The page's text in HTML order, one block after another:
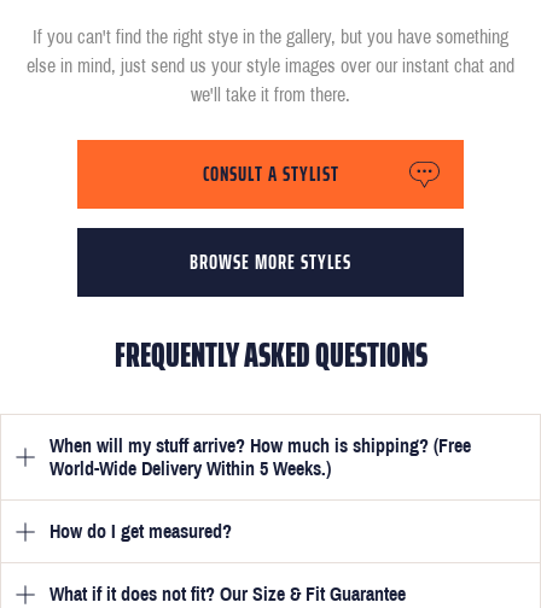
If you can't find the right stye in the gallery, but you have something
else in mind, just send us your style images over our instant chat and
we'll take it from there.
BROWSE MORE STYLES
CONSULT A STYLIST
FREQUENTLY ASKED QUESTIONS
When will my stuff arrive? How much is shipping? (Free
World-Wide Delivery Within 5 Weeks.)
Once you have submitted your measurements, your suit will be
delivered within 5 weeks. Optionally, guarantee that you receive
your order in just 3 weeks for an additional £50.
How do I get measured?
Once you place an order, we will ask you to provide your
What if it does not fit? Our Size & Fit Guarantee